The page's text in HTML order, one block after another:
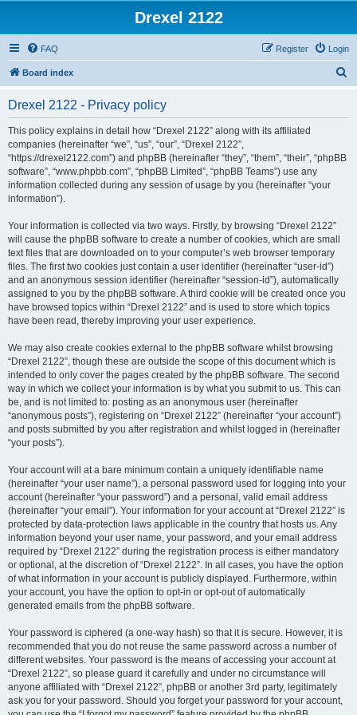
Drexel 2122
FAQ Login
Register
Board index
Drexel 2122 - Privacy policy
This policy explains in detail how “Drexel 2122” along with its affiliated
companies (hereinafter “we”, “us”, “our”, “Drexel 2122”,
“https://drexel2122.com”) and phpBB (hereinafter “they”, “them”, “their”, “phpBB
software”, “www.phpbb.com”, “phpBB Limited”, “phpBB Teams”) use any
information collected during any session of usage by you (hereinafter “your
information”).
Your information is collected via two ways. Firstly, by browsing “Drexel 2122”
will cause the phpBB software to create a number of cookies, which are small
text files that are downloaded on to your computer’s web browser temporary
files. The first two cookies just contain a user identifier (hereinafter “user-id”)
and an anonymous session identifier (hereinafter “session-id”), automatically
assigned to you by the phpBB software. A third cookie will be created once you
have browsed topics within “Drexel 2122” and is used to store which topics
have been read, thereby improving your user experience.
We may also create cookies external to the phpBB software whilst browsing
“Drexel 2122”, though these are outside the scope of this document which is
intended to only cover the pages created by the phpBB software. The second
way in which we collect your information is by what you submit to us. This can
be, and is not limited to: posting as an anonymous user (hereinafter
“anonymous posts”), registering on “Drexel 2122” (hereinafter “your account”)
and posts submitted by you after registration and whilst logged in (hereinafter
“your posts”).
Your account will at a bare minimum contain a uniquely identifiable name
(hereinafter “your user name”), a personal password used for logging into your
account (hereinafter “your password”) and a personal, valid email address
(hereinafter “your email”). Your information for your account at “Drexel 2122” is
protected by data-protection laws applicable in the country that hosts us. Any
information beyond your user name, your password, and your email address
required by “Drexel 2122” during the registration process is either mandatory
or optional, at the discretion of “Drexel 2122”. In all cases, you have the option
of what information in your account is publicly displayed. Furthermore, within
your account, you have the option to opt-in or opt-out of automatically
generated emails from the phpBB software.
Your password is ciphered (a one-way hash) so that it is secure. However, it is
recommended that you do not reuse the same password across a number of
different websites. Your password is the means of accessing your account at
“Drexel 2122”, so please guard it carefully and under no circumstance will
anyone affiliated with “Drexel 2122”, phpBB or another 3rd party, legitimately
ask you for your password. Should you forget your password for your account,